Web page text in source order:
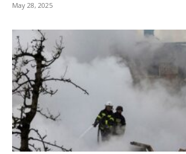
May 28, 2025